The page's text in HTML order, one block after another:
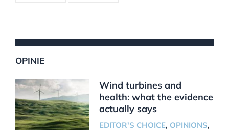
OPINIE
Wind turbines and
health: what the evidence
actually says
EDITOR'S CHOICE, OPINIONS,